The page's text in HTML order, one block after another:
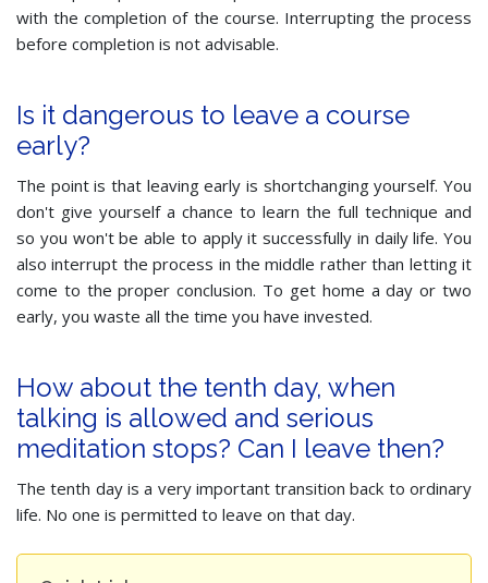
with the completion of the course. Interrupting the process
before completion is not advisable.
Is it dangerous to leave a course
early?
The point is that leaving early is shortchanging yourself. You
don't give yourself a chance to learn the full technique and
so you won't be able to apply it successfully in daily life. You
also interrupt the process in the middle rather than letting it
come to the proper conclusion. To get home a day or two
early, you waste all the time you have invested.
How about the tenth day, when
talking is allowed and serious
meditation stops? Can I leave then?
The tenth day is a very important transition back to ordinary
life. No one is permitted to leave on that day.